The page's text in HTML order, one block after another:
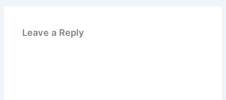
Leave a Reply